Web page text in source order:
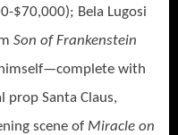
$70,000); Bela Lugosi
Son of Frankenstein
with
Santa Claus,
scene of Miracle on